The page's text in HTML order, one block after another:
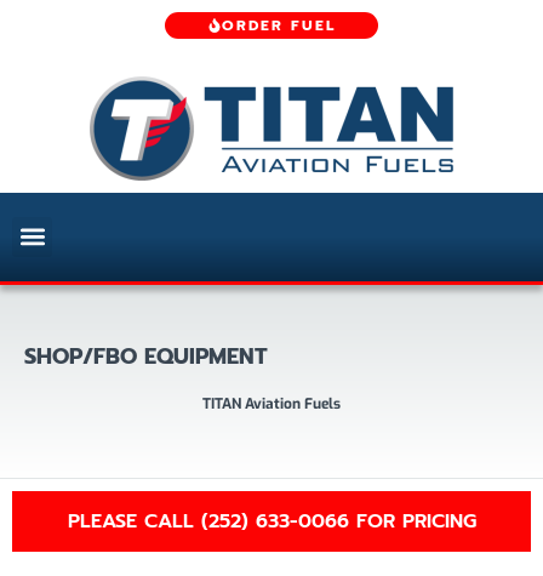
ORDER FUEL
SHOP/FBO EQUIPMENT
TITAN Aviation Fuels
PLEASE CALL (252) 633-0066 FOR PRICING